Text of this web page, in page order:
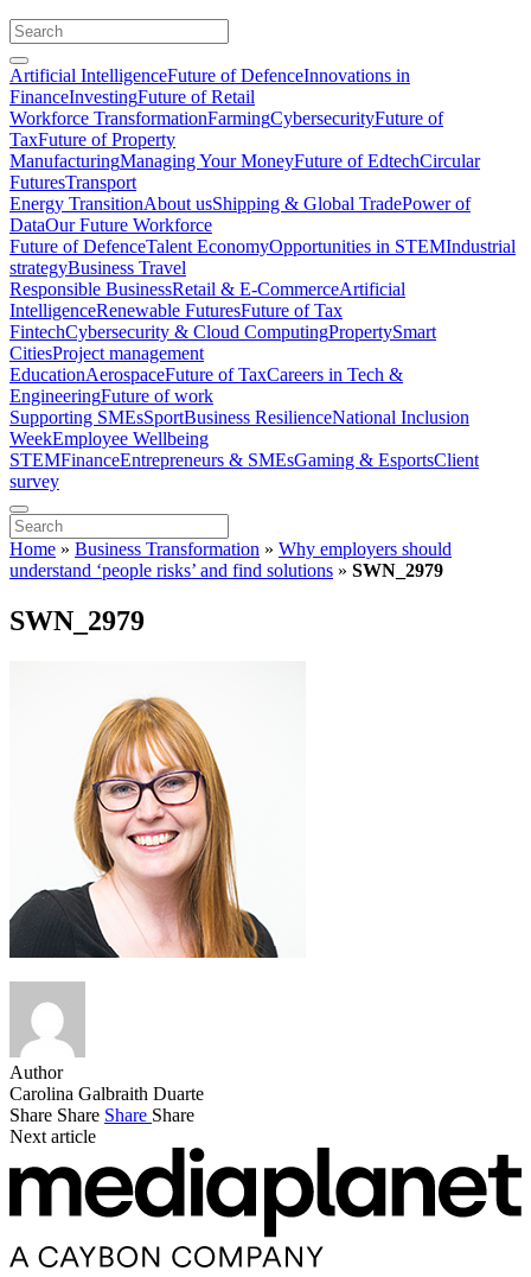
Artificial IntelligenceFuture of DefenceInnovations in
FinanceInvestingFuture of Retail
Workforce TransformationFarmingCybersecurityFuture of
TaxFuture of Property
ManufacturingManaging Your MoneyFuture of EdtechCircular
FuturesTransport
Energy TransitionAbout usShipping & Global TradePower of
DataOur Future Workforce
Future of DefenceTalent EconomyOpportunities in STEMIndustrial
strategyBusiness Travel
Responsible BusinessRetail & E-CommerceArtificial
IntelligenceRenewable FuturesFuture of Tax
FintechCybersecurity & Cloud ComputingPropertySmart
CitiesProject management
EducationAerospaceFuture of TaxCareers in Tech &
EngineeringFuture of work
Supporting SMEsSportBusiness ResilienceNational Inclusion
WeekEmployee Wellbeing
STEMFinanceEntrepreneurs & SMEsGaming & EsportsClient
survey
Home » Business Transformation » Why employers should
understand ‘people risks’ and find solutions » SWN_2979
SWN_2979
Author
Carolina Galbraith Duarte
Share Share Share Share
Next article